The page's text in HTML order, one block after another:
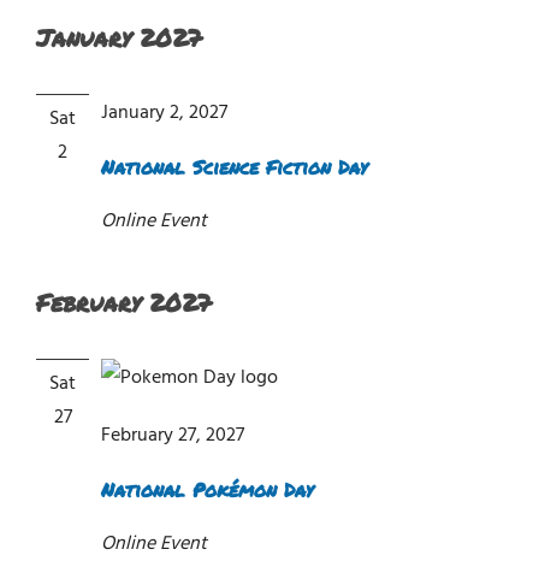
January 2027
Sat
2
National Science Fiction Day
January 2, 2027
Online Event
February 2027
Sat
27
National Pokémon Day
February 27, 2027
Online Event